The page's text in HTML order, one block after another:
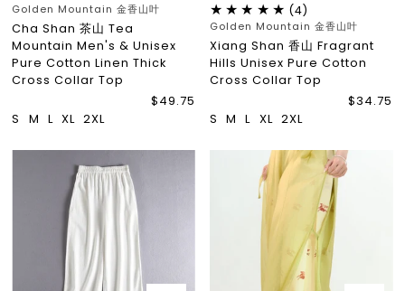
Golden Mountain 金香山叶
Cha Shan 茶山 Tea
Mountain Men's & Unisex
Pure Cotton Linen Thick
Cross Collar Top
$49.75
S
M L XL 2XL
(4)
Golden Mountain 金香山叶
Xiang Shan 香山 Fragrant
Hills Unisex Pure Cotton
Cross Collar Top
$34.75
S M L XL 2XL